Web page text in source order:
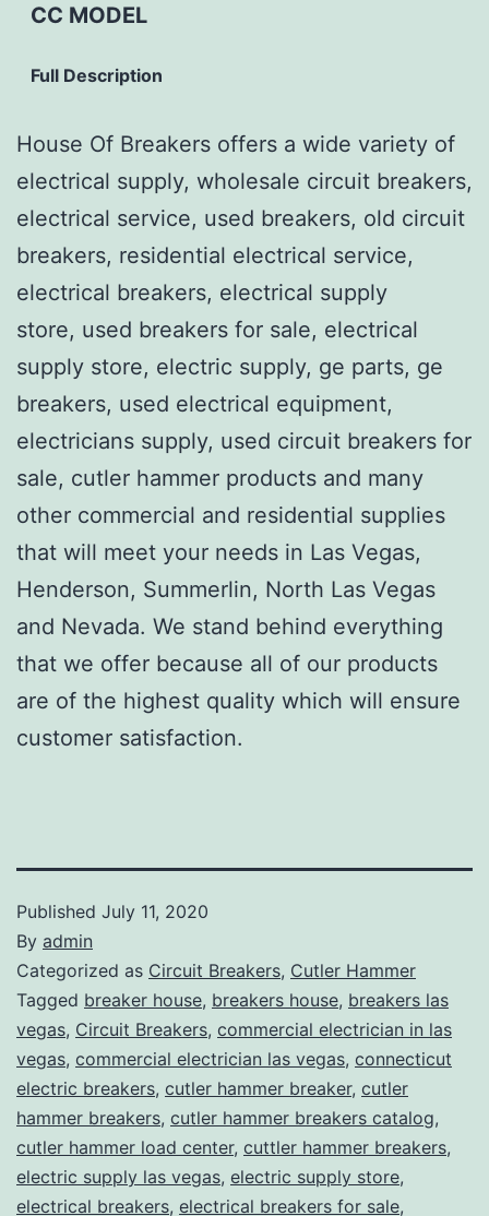
CC MODEL
Full Description
House Of Breakers offers a wide variety of
electrical supply, wholesale circuit breakers,
electrical service, used breakers, old circuit
breakers, residential electrical service,
electrical breakers, electrical supply
store, used breakers for sale, electrical
supply store, electric supply, ge parts, ge
breakers, used electrical equipment,
electricians supply, used circuit breakers for
sale, cutler hammer products and many
other commercial and residential supplies
that will meet your needs in Las Vegas,
Henderson, Summerlin, North Las Vegas
and Nevada. We stand behind everything
that we offer because all of our products
are of the highest quality which will ensure
customer satisfaction.
Published July 11, 2020
By admin
Categorized as Circuit Breakers, Cutler Hammer
Tagged breaker house, breakers house, breakers las
vegas, Circuit Breakers, commercial electrician in las
vegas, commercial electrician las vegas, connecticut
electric breakers, cutler hammer breaker, cutler
hammer breakers, cutler hammer breakers catalog,
cutler hammer load center, cuttler hammer breakers,
electric supply las vegas, electric supply store,
electrical breakers, electrical breakers for sale,